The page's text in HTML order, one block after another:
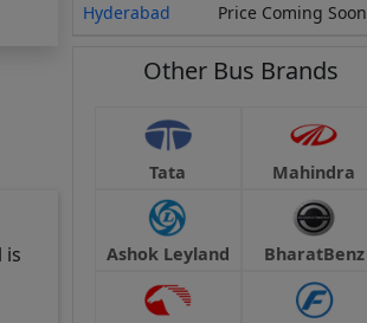
is
Hyderabad
Price Coming Soon
Other Bus Brands
Tata Mahindra
Ashok Leyland BharatBenz